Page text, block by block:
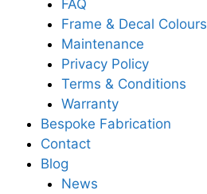
FAQ
Frame & Decal Colours
Maintenance
Privacy Policy
Terms & Conditions
Warranty
Bespoke Fabrication
Contact
Blog
News